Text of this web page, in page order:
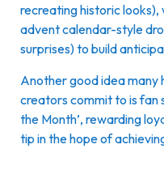
recreating historic
advent calendar-style
surprises) to build
Another good idea many
creators commit to is fan
the Month’, rewarding
tip in the hope of